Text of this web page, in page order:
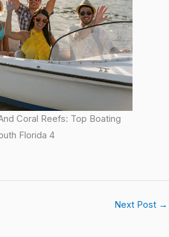
Coral Reefs: Top Boating
Florida 4
Next Post →